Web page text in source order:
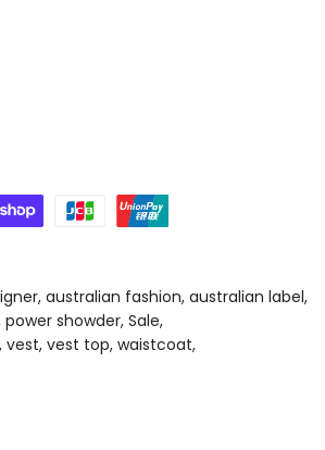
australian fashion australian label
power showder Sale
vest vest top waistcoat